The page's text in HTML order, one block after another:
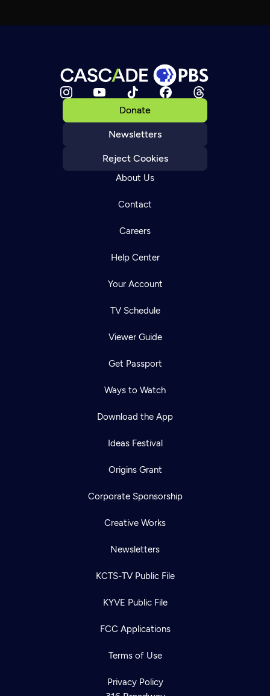
Donate
Newsletters
Reject Cookies
About Us
Contact
Careers
Help Center
Your Account
TV Schedule
Viewer Guide
Get Passport
Ways to Watch
Download the App
Ideas Festival
Origins Grant
Corporate Sponsorship
Creative Works
Newsletters
KCTS-TV Public File
KYVE Public File
FCC Applications
Terms of Use
Privacy Policy